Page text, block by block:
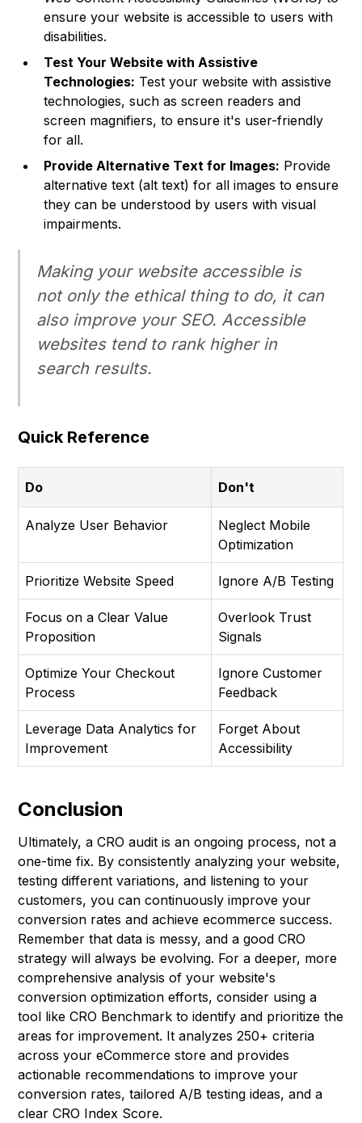
ensure your website is accessible to users with
disabilities.
Test Your Website with Assistive
Technologies: Test your website with assistive
technologies, such as screen readers and
screen magnifiers, to ensure it's user-friendly
for all.
Provide Alternative Text for Images: Provide
alternative text (alt text) for all images to ensure
they can be understood by users with visual
impairments.
Making your website accessible is
not only the ethical thing to do, it can
also improve your SEO. Accessible
websites tend to rank higher in
search results.
Quick Reference
Do Don't
Analyze User Behavior
Neglect Mobile
Optimization
Prioritize Website Speed Ignore A/B Testing
Focus on a Clear Value
Proposition
Overlook Trust
Signals
Optimize Your Checkout
Process
Ignore Customer
Feedback
Leverage Data Analytics for
Improvement
Forget About
Accessibility
Conclusion
Ultimately, a CRO audit is an ongoing process, not a
one-time fix. By consistently analyzing your website,
testing different variations, and listening to your
customers, you can continuously improve your
conversion rates and achieve ecommerce success.
Remember that data is messy, and a good CRO
strategy will always be evolving. For a deeper, more
comprehensive analysis of your website's
conversion optimization efforts, consider using a
tool likeCRO Benchmark to identify and prioritize the
areas for improvement. It analyzes 250+ criteria
across your eCommerce store and provides
actionable recommendations to improve your
conversion rates, tailored A/B testing ideas, and a
clear CRO Index Score.